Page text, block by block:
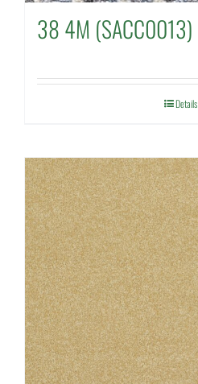
38 4M (SACC0013)
Details